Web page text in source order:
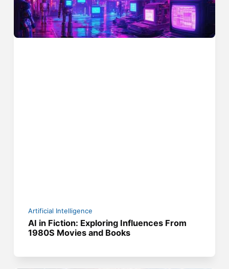
Artificial Intelligence
AI in Fiction: Exploring Influences From
1980S Movies and Books